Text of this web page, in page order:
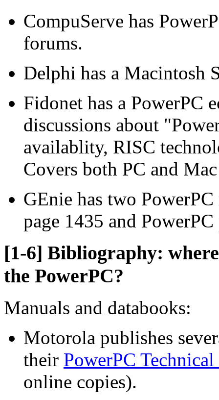
CompuServe has
forums.
Delphi has a Macintosh
Fidonet has a PowerPC
discussions about
availablity, RISC
Covers both PC and
GEnie has two
page 1435 and
[1-6] Bibliography:
the PowerPC?
Manuals and databooks:
Motorola publishes
their PowerPC
online copies).